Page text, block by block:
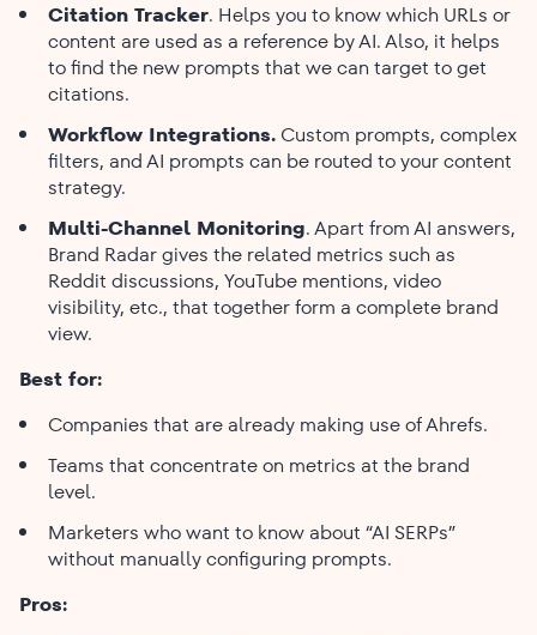
Citation Tracker. Helps you to know which URLs or
content are used as a reference by AI. Also, it helps
to find the new prompts that we can target to get
citations.
Workflow Integrations. Custom prompts, complex
filters, and AI prompts can be routed to your content
strategy.
Multi-Channel Monitoring. Apart from AI answers,
Brand Radar gives the related metrics such as
Reddit discussions, YouTube mentions, video
visibility, etc., that together form a complete brand
view.
Best for:
Companies that are already making use of Ahrefs.
Teams that concentrate on metrics at the brand
level.
Marketers who want to know about “AI SERPs”
without manually configuring prompts.
Pros: